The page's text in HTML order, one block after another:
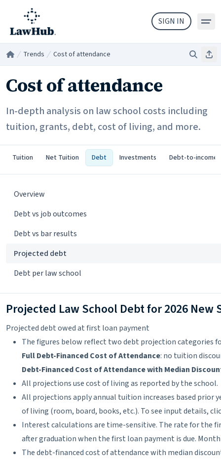
Skip to main content
SIGN IN
Home Trends Cost of attendance Search
Cost of attendance
In-depth analysis on law school costs including
tuition, grants, debt, cost of living, and more.
Tuition Net Tuition Debt Investments Debt-to-income
Overview
Debt vs job outcomes
Debt vs bar results
Projected debt
Debt per law school
Projected Law School Debt for 2026 New
Projected debt owed at first loan payment
The figures below reflect two debt projection categories
Full Debt-Financed Cost of Attendance: no tuition
Debt-Financed Cost of Attendance with Median
All projections use cost of living as reported by the school.
All projections apply annual tuition increases based prior
of living (room, board, books, etc.). To see input details,
Interest calculations are time-sensitive. The rate for the
after graduation when the first loan payment is due.
The debt-financed cost of attendance with median